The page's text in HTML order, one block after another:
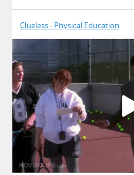
Clueless - Physical Education